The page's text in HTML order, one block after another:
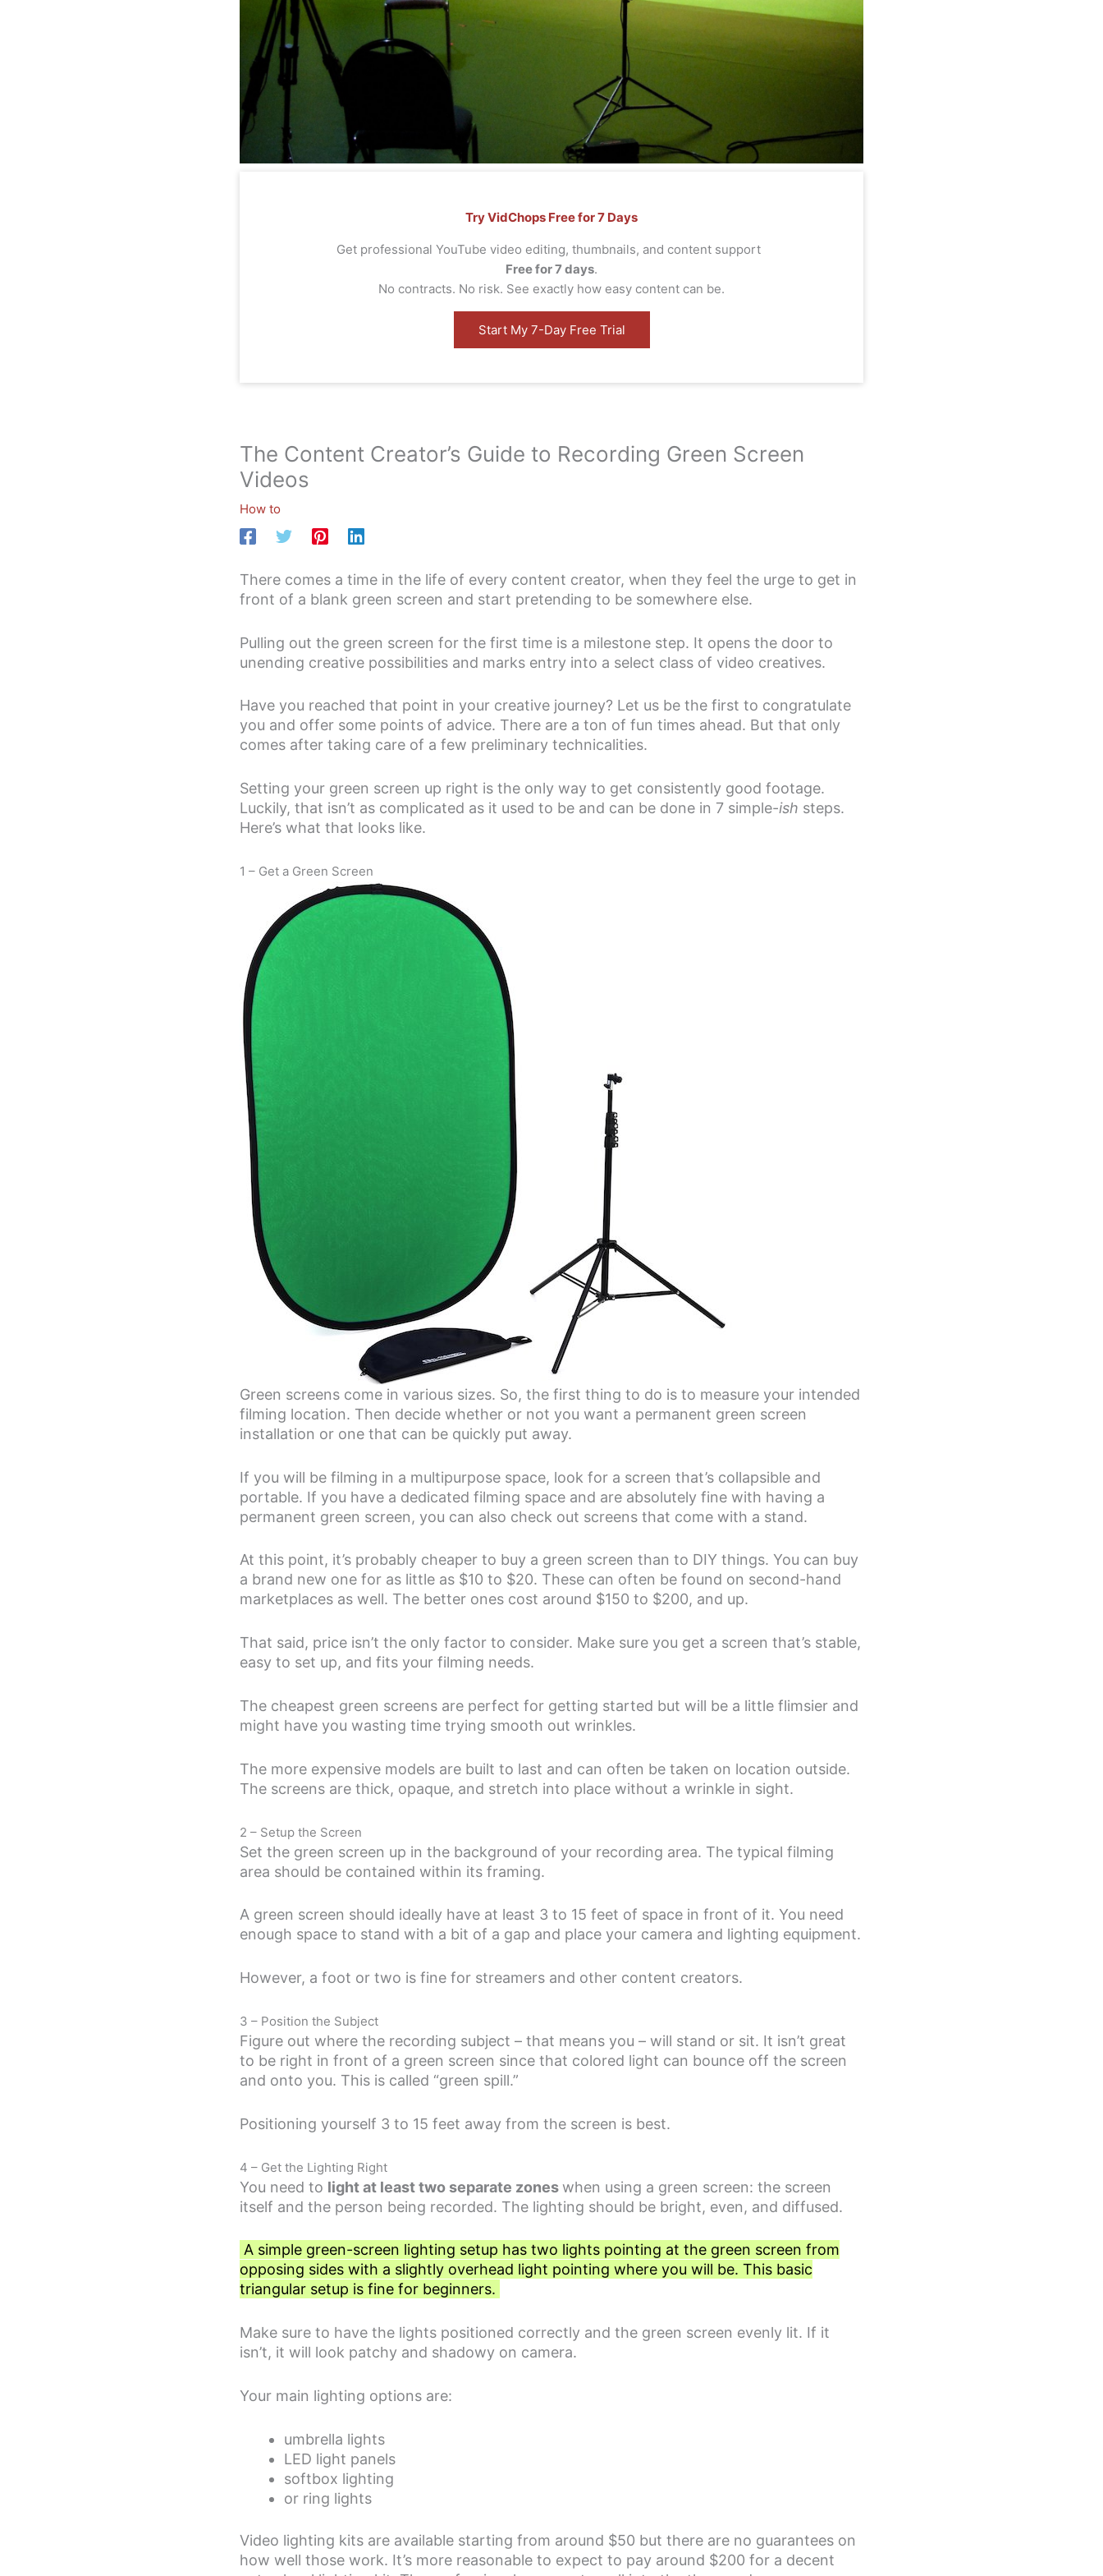
Try VidChops Free for 7 Days
Get professional YouTube video editing, thumbnails, and content support
Free for 7 days.
No contracts. No risk. See exactly how easy content can be.
Start My 7-Day Free Trial
The Content Creator’s Guide to Recording Green Screen
Videos
How to
There comes a time in the life of every content creator, when they feel the urge to get in
front of a blank green screen and start pretending to be somewhere else.
Pulling out the green screen for the first time is a milestone step. It opens the door to
unending creative possibilities and marks entry into a select class of video creatives.
Have you reached that point in your creative journey? Let us be the first to congratulate
you and offer some points of advice. There are a ton of fun times ahead. But that only
comes after taking care of a few preliminary technicalities.
Setting your green screen up right is the only way to get consistently good footage.
Luckily, that isn’t as complicated as it used to be and can be done in 7 simple-ish steps.
Here’s what that looks like.
1 – Get a Green Screen
Green screens come in various sizes. So, the first thing to do is to measure your intended
filming location. Then decide whether or not you want a permanent green screen
installation or one that can be quickly put away.
If you will be filming in a multipurpose space, look for a screen that’s collapsible and
portable. If you have a dedicated filming space and are absolutely fine with having a
permanent green screen, you can also check out screens that come with a stand.
At this point, it’s probably cheaper to buy a green screen than to DIY things. You can buy
a brand new one for as little as $10 to $20. These can often be found on second-hand
marketplaces as well. The better ones cost around $150 to $200, and up.
That said, price isn’t the only factor to consider. Make sure you get a screen that’s stable,
easy to set up, and fits your filming needs.
The cheapest green screens are perfect for getting started but will be a little flimsier and
might have you wasting time trying smooth out wrinkles.
The more expensive models are built to last and can often be taken on location outside.
The screens are thick, opaque, and stretch into place without a wrinkle in sight.
2 – Setup the Screen
Set the green screen up in the background of your recording area. The typical filming
area should be contained within its framing.
A green screen should ideally have at least 3 to 15 feet of space in front of it. You need
enough space to stand with a bit of a gap and place your camera and lighting equipment.
However, a foot or two is fine for streamers and other content creators.
3 – Position the Subject
Figure out where the recording subject – that means you – will stand or sit. It isn’t great
to be right in front of a green screen since that colored light can bounce off the screen
and onto you. This is called “green spill.”
Positioning yourself 3 to 15 feet away from the screen is best.
4 – Get the Lighting Right
You need to light at least two separate zoneswhen using a green screen: the screen
itself and the person being recorded. The lighting should be bright, even, and diffused.
A simple green-screen lighting setup has two lights pointing at the green screen from
opposing sides with a slightly overhead light pointing where you will be. This basic
triangular setup is fine for beginners.
Make sure to have the lights positioned correctly and the green screen evenly lit. If it
isn’t, it will look patchy and shadowy on camera.
Your main lighting options are:
umbrella lights
LED light panels
softbox lighting
or ring lights
Video lighting kits are available starting from around $50 but there are no guarantees on
how well those work. It’s more reasonable to expect to pay around $200 for a decent